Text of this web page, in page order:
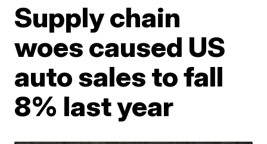
Supply chain
woes caused US
auto sales to fall
8% last year